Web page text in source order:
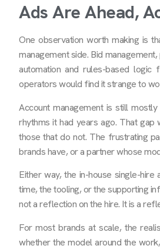
Ads Are Ahead,
One observation worth making is
management side. Bid
automation and rules-based
operators would find it strange to
Account management is still
rhythms it had years ago. That
those that do not. The frustrating
brands have, or a partner whose
Either way, the in-house single-
time, the tooling, or the supporting
not a reflection on the hire. It is a
For most brands at scale, the
whether the model around the